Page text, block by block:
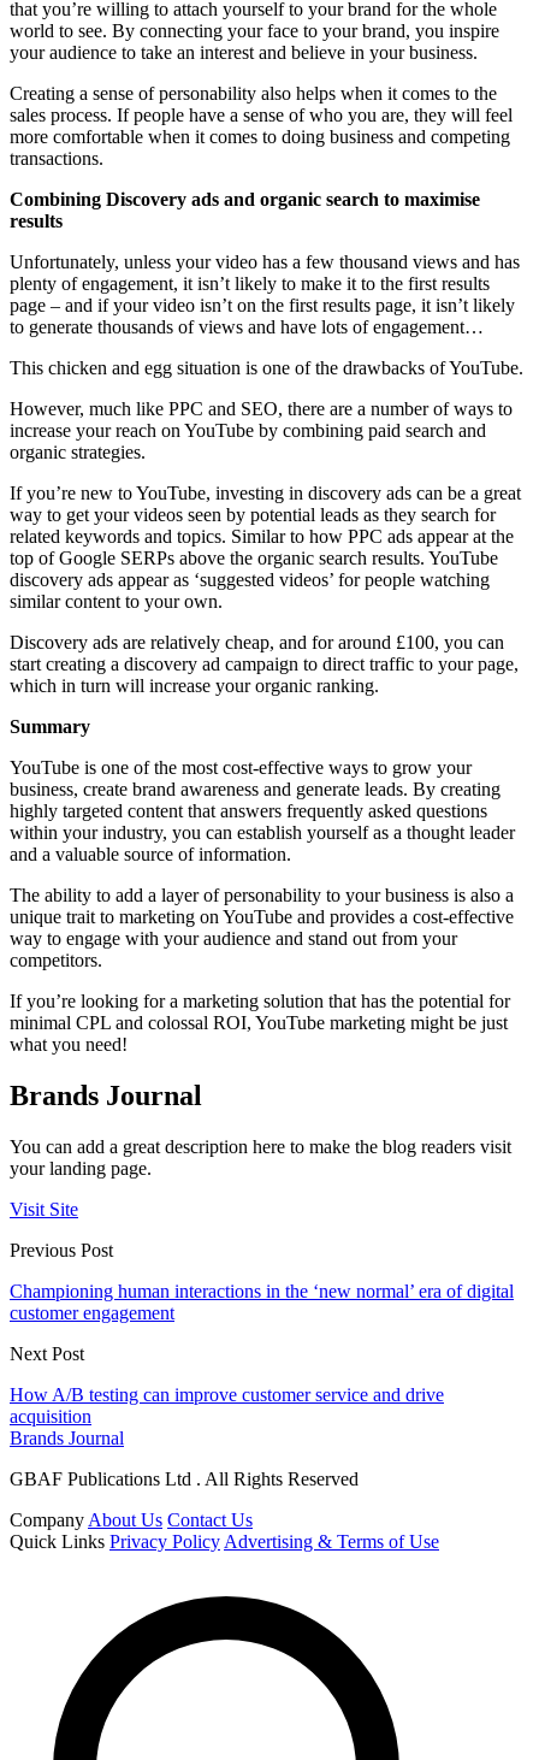
that you’re willing to attach yourself to your brand for the whole
world to see. By connecting your face to your brand, you inspire
your audience to take an interest and believe in your business.
Creating a sense of personability also helps when it comes to the
sales process. If people have a sense of who you are, they will feel
more comfortable when it comes to doing business and competing
transactions.
Combining Discovery ads and organic search to maximise
results
Unfortunately, unless your video has a few thousand views and has
plenty of engagement, it isn’t likely to make it to the first results
page – and if your video isn’t on the first results page, it isn’t likely
to generate thousands of views and have lots of engagement…
This chicken and egg situation is one of the drawbacks of YouTube.
However, much like PPC and SEO, there are a number of ways to
increase your reach on YouTube by combining paid search and
organic strategies.
If you’re new to YouTube, investing in discovery ads can be a great
way to get your videos seen by potential leads as they search for
related keywords and topics. Similar to how PPC ads appear at the
top of Google SERPs above the organic search results. YouTube
discovery ads appear as ‘suggested videos’ for people watching
similar content to your own.
Discovery ads are relatively cheap, and for around £100, you can
start creating a discovery ad campaign to direct traffic to your page,
which in turn will increase your organic ranking.
Summary
YouTube is one of the most cost-effective ways to grow your
business, create brand awareness and generate leads. By creating
highly targeted content that answers frequently asked questions
within your industry, you can establish yourself as a thought leader
and a valuable source of information.
The ability to add a layer of personability to your business is also a
unique trait to marketing on YouTube and provides a cost-effective
way to engage with your audience and stand out from your
competitors.
If you’re looking for a marketing solution that has the potential for
minimal CPL and colossal ROI, YouTube marketing might be just
what you need!
Brands Journal
You can add a great description here to make the blog readers visit
your landing page.
Visit Site
Previous Post
Championing human interactions in the ‘new normal’ era of digital
customer engagement
Next Post
How A/B testing can improve customer service and drive
acquisition
Brands Journal
GBAF Publications Ltd . All Rights Reserved
Company About Us Contact Us
Quick Links Privacy Policy Advertising & Terms of Use